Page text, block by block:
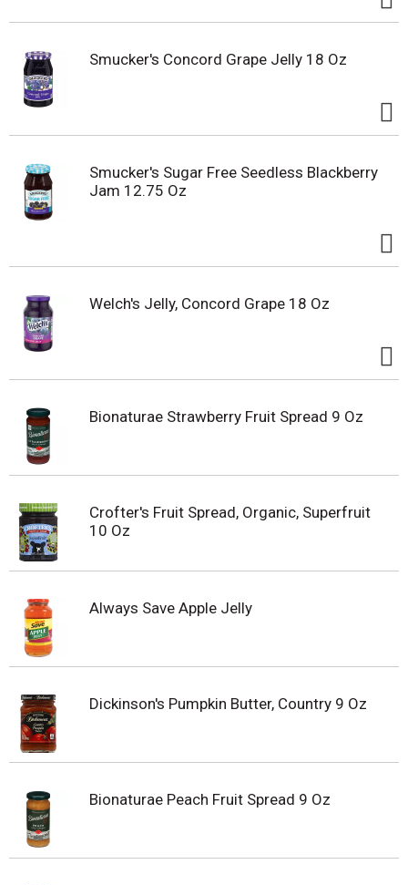
Smucker's Concord Grape Jelly 18 Oz
Smucker's Sugar Free Seedless Blackberry
Jam 12.75 Oz
Welch's Jelly, Concord Grape 18 Oz
Bionaturae Strawberry Fruit Spread 9 Oz
Crofter's Fruit Spread, Organic, Superfruit
10 Oz
Always Save Apple Jelly
Dickinson's Pumpkin Butter, Country 9 Oz
Bionaturae Peach Fruit Spread 9 Oz